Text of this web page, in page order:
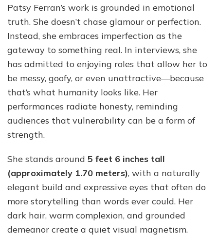
Patsy Ferran’s work is grounded in emotional
truth. She doesn’t chase glamour or perfection.
Instead, she embraces imperfection as the
gateway to something real. In interviews, she
has admitted to enjoying roles that allow her to
be messy, goofy, or even unattractive—because
that’s what humanity looks like. Her
performances radiate honesty, reminding
audiences that vulnerability can be a form of
strength.
She stands around 5 feet 6 inches tall
(approximately 1.70 meters), with a naturally
elegant build and expressive eyes that often do
more storytelling than words ever could. Her
dark hair, warm complexion, and grounded
demeanor create a quiet visual magnetism.